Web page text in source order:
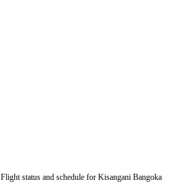
status and schedule for Kisangani Bangoka